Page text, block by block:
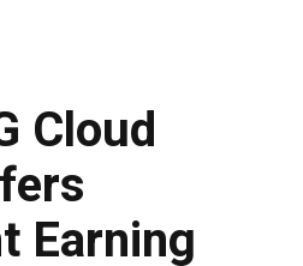
Cloud
Earning